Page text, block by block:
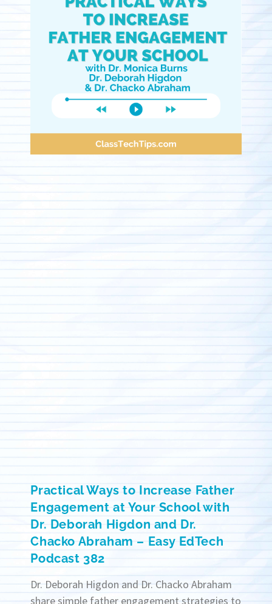
Practical Ways to Increase Father
Engagement at Your School with
Dr. Deborah Higdon and Dr.
Chacko Abraham – Easy EdTech
Podcast 382
Dr. Deborah Higdon and Dr. Chacko Abraham
share simple father engagement strategies to